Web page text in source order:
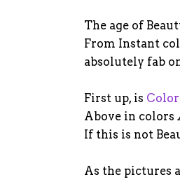
The age of
From Instant
absolutely fab
First up, is
Above in colors
If this is not
As the pictures